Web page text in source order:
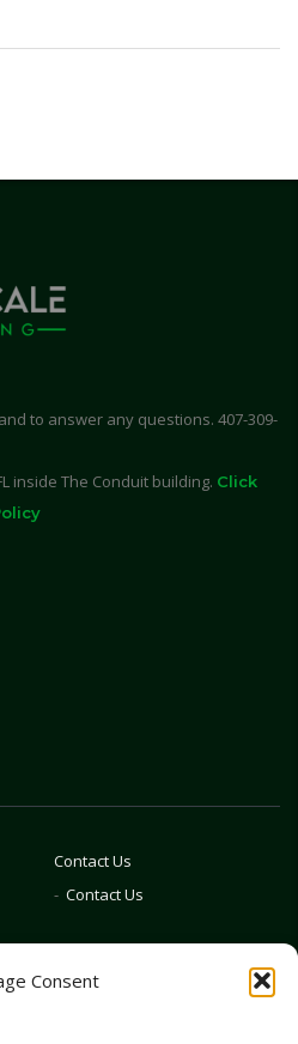
Consent
to answer any questions. 407-309-
inside The Conduit building. Click
Contact Us
Contact Us